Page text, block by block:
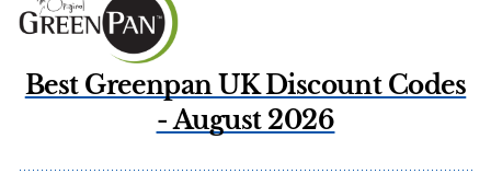
Best Greenpan UK Discount Codes
- August 2026